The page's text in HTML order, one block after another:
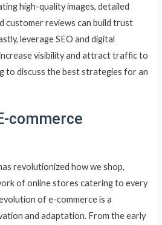
high-quality images, detailed
customer reviews can build trust
leverage SEO and digital
visibility and attract traffic to
to discuss the best strategies for an
commerce
revolutionized how we shop,
of online stores catering to every
of e-commerce is a
and adaptation. From the early